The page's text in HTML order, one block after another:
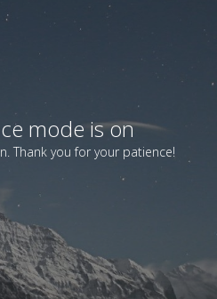
mode is on
Thank you for your patience!